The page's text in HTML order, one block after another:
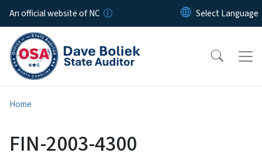
Skip to main content
An official website of NC
Home
FIN-2003-4300